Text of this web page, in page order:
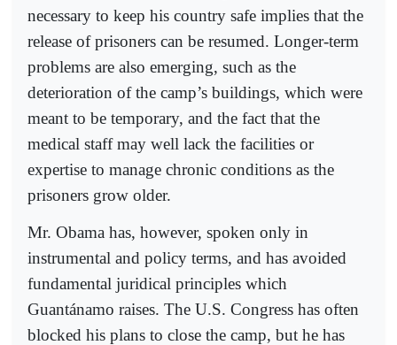
necessary to keep his country safe implies that the
release of prisoners can be resumed. Longer-term
problems are also emerging, such as the
deterioration of the camp’s buildings, which were
meant to be temporary, and the fact that the
medical staff may well lack the facilities or
expertise to manage chronic conditions as the
prisoners grow older.
Mr. Obama has, however, spoken only in
instrumental and policy terms, and has avoided
fundamental juridical principles which
Guantánamo raises. The U.S. Congress has often
blocked his plans to close the camp, but he has